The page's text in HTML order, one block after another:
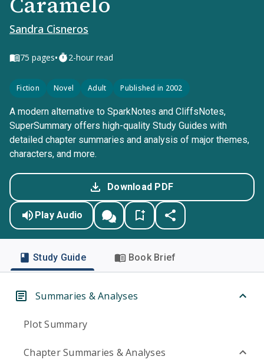
Sandra Cisneros
75 pages• 2-hour read
Fiction Novel Adult Published in 2002
A modern alternative to SparkNotes and CliffsNotes,
SuperSummary offers high-quality Study Guides with
detailed chapter summaries and analysis of major themes,
characters, and more.
Download PDF
Play Audio
Study Guide Book Brief
Summaries & Analyses
Plot Summary
Chapter Summaries & Analyses